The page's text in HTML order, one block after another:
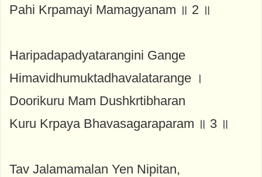
Pahi Krpamayi Mamagyanam ॥ 2 ॥
Haripadapadyatarangini Gange
Himavidhumuktadhavalatarange ।
Doorikuru Mam Dushkrtibharan
Kuru Krpaya Bhavasagaraparam ॥ 3 ॥
Tav Jalamamalan Yen Nipitan,